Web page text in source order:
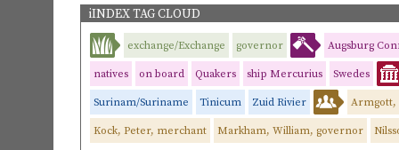
iINDEX TAG CLOUD
exchange/Exchange governor Augsburg
natives on board Quakers ship Mercurius Swedes
Surinam/Suriname Tinicum Zuid Rivier Armgott,
Kock, Peter, merchant Markham, William, governor